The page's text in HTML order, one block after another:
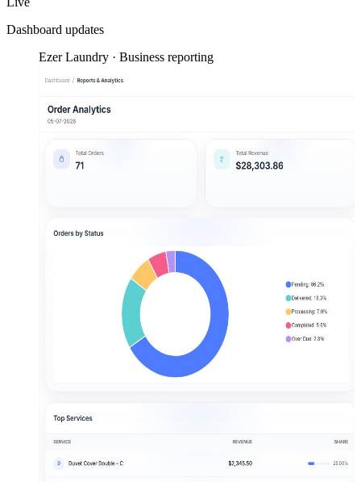
Dashboard updates
Ezer Laundry · Business reporting